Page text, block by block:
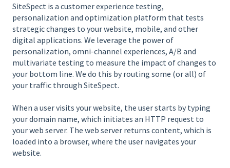
SiteSpect is a customer experience testing,
personalization and optimization platform that tests
strategic changes to your website, mobile, and other
digital applications. We leverage the power of
personalization, omni-channel experiences, A/B and
multivariate testing to measure the impact of changes to
your bottom line. We do this by routing some (or all) of
your traffic through SiteSpect.
When a user visits your website, the user starts by typing
your domain name, which initiates an HTTP request to
your web server. The web server returns content, which is
loaded into a browser, where the user navigates your
website.